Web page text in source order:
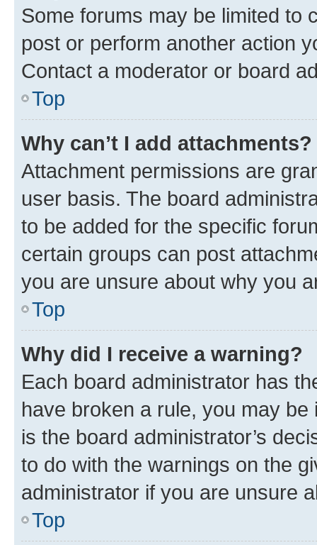
Some forums may be limited to
post or perform another action
Contact a moderator or board
Top
Why can’t I add attachments?
Attachment permissions are
user basis. The board
to be added for the specific
certain groups can post
you are unsure about why you
Top
Why did I receive a warning?
Each board administrator has
have broken a rule, you may
is the board administrator’s
to do with the warnings on the
administrator if you are unsure
Top